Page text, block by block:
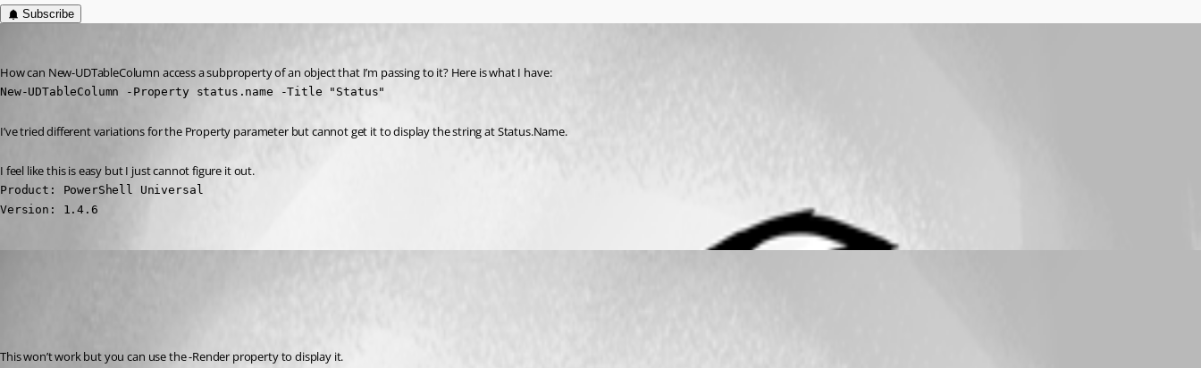
Subscribe
How can New-UDTableColumn access a subproperty of an object that I’m passing to it? Here is what I have:
New-UDTableColumn -Property status.name -Title "Status"
I’ve tried different variations for the Property parameter but cannot get it to display the string at Status.Name.
I feel like this is easy but I just cannot figure it out.
Product: PowerShell Universal
Version: 1.4.6
This won’t work but you can use the -Render property to display it.